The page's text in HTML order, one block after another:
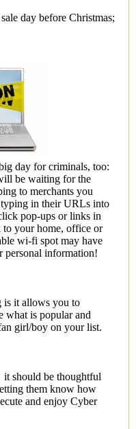
day before Christmas;
day for criminals, too:
be waiting for the
to merchants you
in their URLs into
pop-ups or links in
your home, office or
wi-fi spot may have
personal information!
is it allows you to
what is popular and
girl/boy on your list.
should be thoughtful
them know how
and enjoy Cyber